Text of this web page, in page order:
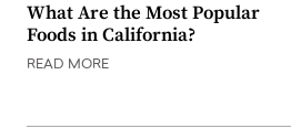
What Are the Most Popular
Foods in California?
READ MORE